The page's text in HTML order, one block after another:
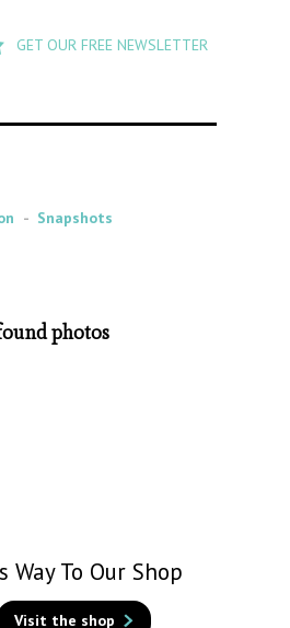
GET OUR FREE NEWSLETTER
Snapshots
photos
Way To Our Shop
Visit the shop